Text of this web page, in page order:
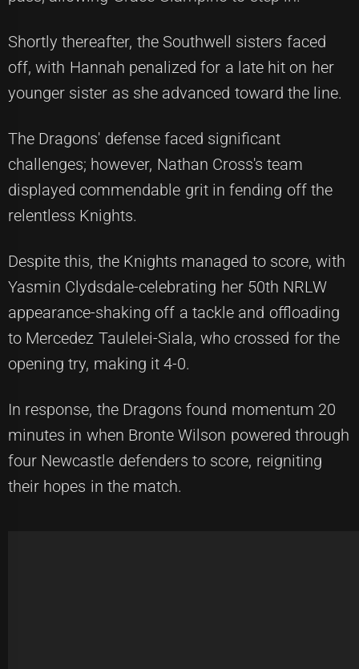
Shortly thereafter, the Southwell sisters faced
off, with Hannah penalized for a late hit on her
younger sister as she advanced toward the line.
The Dragons' defense faced significant
challenges; however, Nathan Cross's team
displayed commendable grit in fending off the
relentless Knights.
Despite this, the Knights managed to score, with
Yasmin Clydsdale-celebrating her 50th NRLW
appearance-shaking off a tackle and offloading
to Mercedez Taulelei-Siala, who crossed for the
opening try, making it 4-0.
In response, the Dragons found momentum 20
minutes in when Bronte Wilson powered through
four Newcastle defenders to score, reigniting
their hopes in the match.